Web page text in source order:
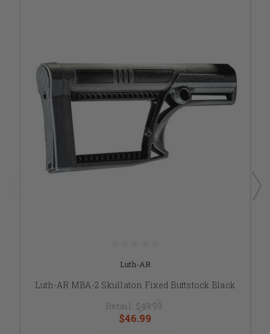
Luth-AR
Luth-AR MBA-2 Skullaton Fixed Buttstock Black
Retail: $49.99
$46.99